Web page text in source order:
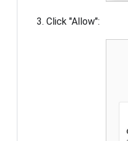
Click "Allow":